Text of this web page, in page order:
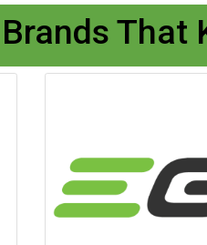
That